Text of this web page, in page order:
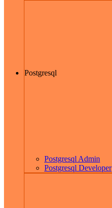
Postgresql
Postgresql Admin
Postgresql Developer